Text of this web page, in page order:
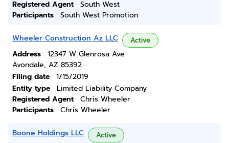
Registered Agent
South West
Participants
South West Promotion
Wheeler Construction Az LLC Active
Address
12347 W Glenrosa Ave
Avondale, AZ 85392
Filing date
1/15/2019
Entity type
Limited Liability Company
Registered Agent
Chris Wheeler
Participants
Chris Wheeler
Boone Holdings LLC Active